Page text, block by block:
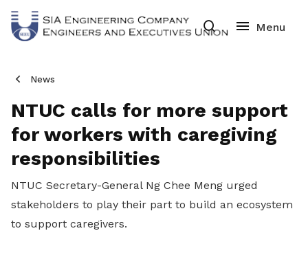
News
NTUC calls for more support
for workers with caregiving
responsibilities
NTUC Secretary-General Ng Chee Meng urged
stakeholders to play their part to build an ecosystem
to support caregivers.